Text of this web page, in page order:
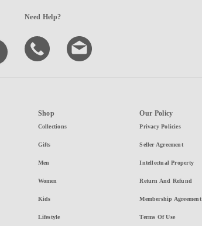
Need Help?
Shop
Collections
Gifts
Men
Women
Kids
Lifestyle
Our Policy
Privacy Policies
Seller Agreement
Intellectual Property
Return And Refund
Membership Agreement
Terms Of Use